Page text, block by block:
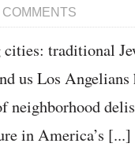
COMMENTS
traditional
us Los
neighborhood
in America’s [...]